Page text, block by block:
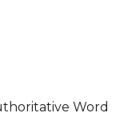
Word